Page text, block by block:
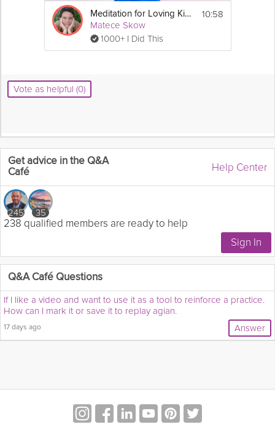
Meditation for Loving Kindness
Matece Skow
1000+ I Did This
10:58
Vote as helpful (0)
Get advice in the Q&A
Café
Help Center
245 35
238 qualified members are ready to help
Q&A Café Questions
If I like a video and want to use it as a tool to reinforce a practice.
How can I mark it or save it to replay agian.
17 days ago Answer